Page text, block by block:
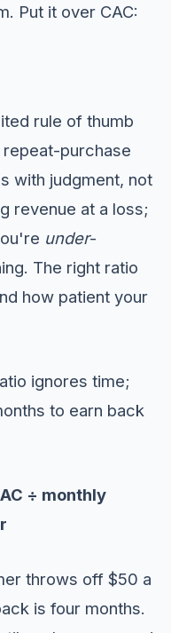
Put it over CAC:
rule of thumb
purchase
with judgment, not
revenue at a loss;
under-
The right ratio
how patient your
ignores time;
to earn back
÷ monthly
throws off $50 a
is four months.